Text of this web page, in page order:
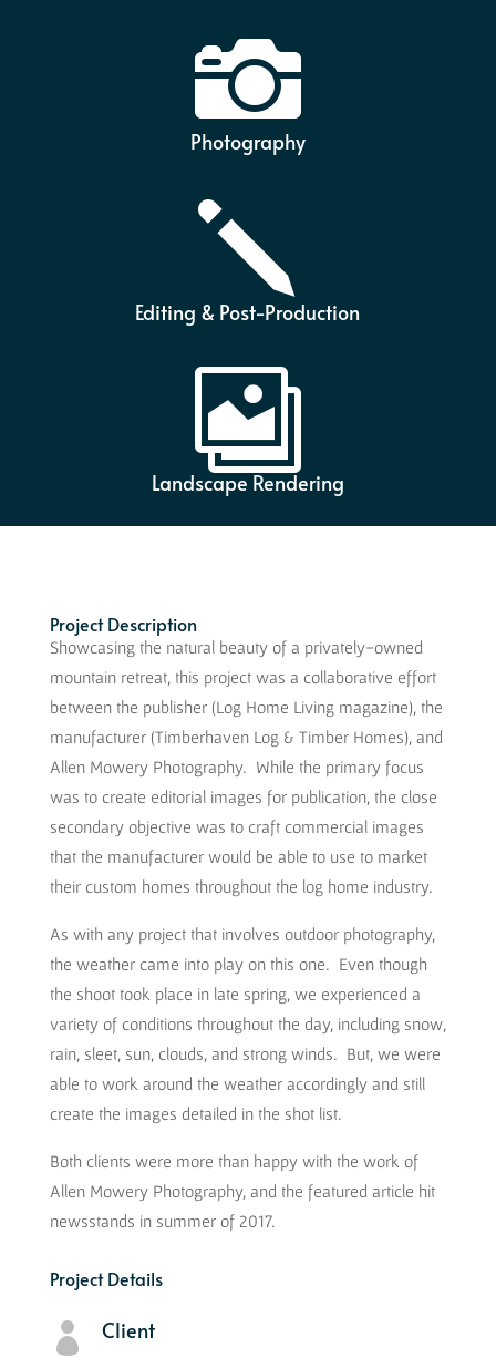

Photography
j
Editing & Post-Production

Landscape Rendering
Project Description
Showcasing the natural beauty of a privately-owned
mountain retreat, this project was a collaborative effort
between the publisher (Log Home Living magazine), the
manufacturer (Timberhaven Log & Timber Homes), and
Allen Mowery Photography. While the primary focus
was to create editorial images for publication, the close
secondary objective was to craft commercial images
that the manufacturer would be able to use to market
their custom homes throughout the log home industry.
As with any project that involves outdoor photography,
the weather came into play on this one. Even though
the shoot took place in late spring, we experienced a
variety of conditions throughout the day, including snow,
rain, sleet, sun, clouds, and strong winds. But, we were
able to work around the weather accordingly and still
create the images detailed in the shot list.
Both clients were more than happy with the work of
Allen Mowery Photography, and the featured article hit
newsstands in summer of 2017.
Project Details
 Client